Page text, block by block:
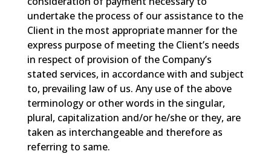
undertake the process of our assistance to the
Client in the most appropriate manner for the
express purpose of meeting the Client’s needs
in respect of provision of the Company’s
stated services, in accordance with and subject
to, prevailing law of us. Any use of the above
terminology or other words in the singular,
plural, capitalization and/or he/she or they, are
taken as interchangeable and therefore as
referring to same.